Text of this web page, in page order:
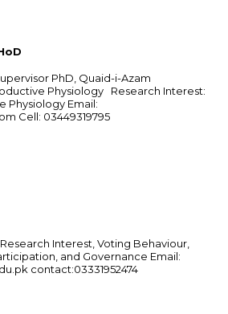
PhD, Quaid-i-Azam
Physiology Research Interest:
Physiology Email:
Cell: 03449319795
Interest, Voting Behaviour,
and Governance Email:
contact:03331952474